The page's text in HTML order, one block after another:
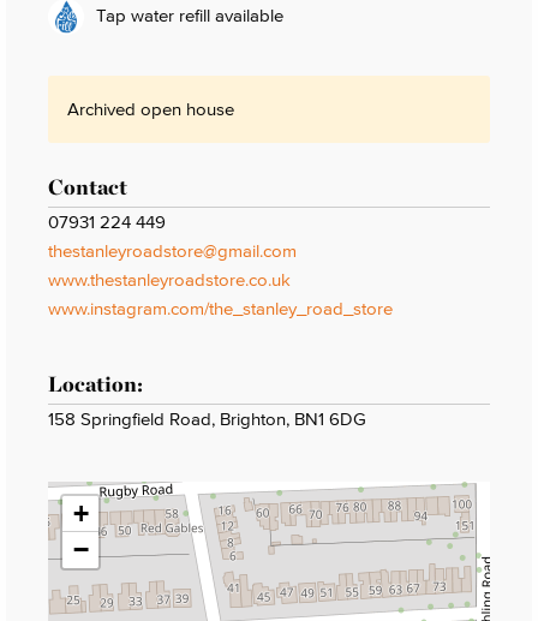
Tap water refill available
Archived open house
Contact
07931 224 449
thestanleyroadstore@gmail.com
www.thestanleyroadstore.co.uk
www.instagram.com/the_stanley_road_store
Location:
158 Springfield Road, Brighton, BN1 6DG
+
−